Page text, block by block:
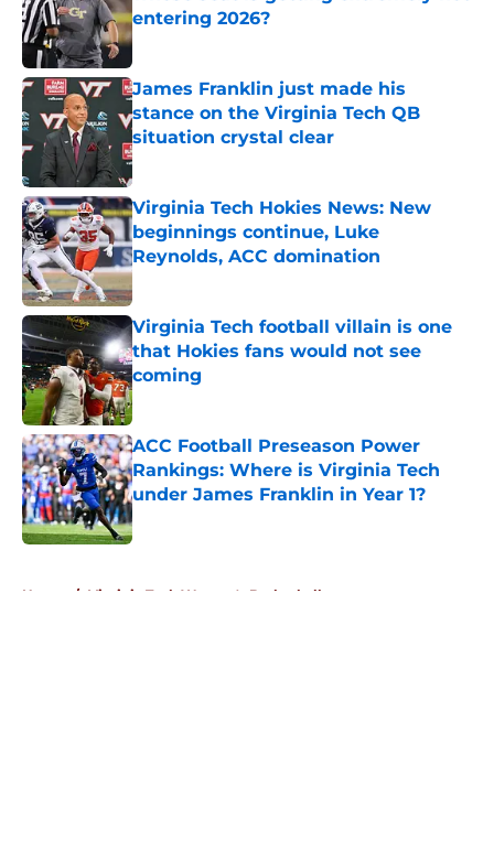
entering 2026?
Published by on Invalid Date
James Franklin just made his
stance on the Virginia Tech QB
situation crystal clear
Published by on Invalid Date
Virginia Tech Hokies News: New
beginnings continue, Luke
Reynolds, ACC domination
Published by on Invalid Date
Virginia Tech football villain is one
that Hokies fans would not see
coming
Published by on Invalid Date
ACC Football Preseason Power
Rankings: Where is Virginia Tech
under James Franklin in Year 1?
Published by on Invalid Date
Home / Virginia Tech Women's Basketball